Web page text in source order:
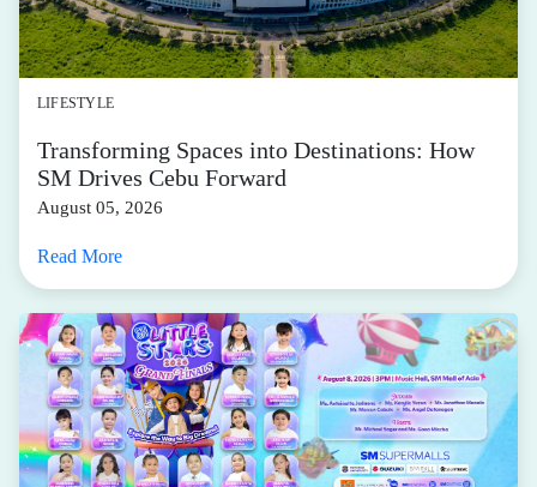
LIFESTYLE
Transforming Spaces into Destinations: How
SM Drives Cebu Forward
August 05, 2026
Read More